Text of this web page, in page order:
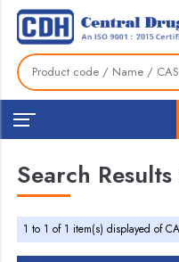
Search
1 to 1 of 1 item(s) displayed of